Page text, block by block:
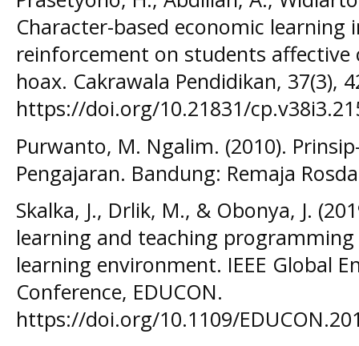
Character-based economic
reinforcement on students
hoax. Cakrawala Pendidikan, 37(3),
https://doi.org/10.21831/
Purwanto, M. Ngalim. (2010).
Pengajaran. Bandung: Remaja
Skalka, J., Drlik, M., & Obonya, J.
learning and teaching
learning environment. IEEE Global
Conference, EDUCON.
https://doi.org/10.1109/